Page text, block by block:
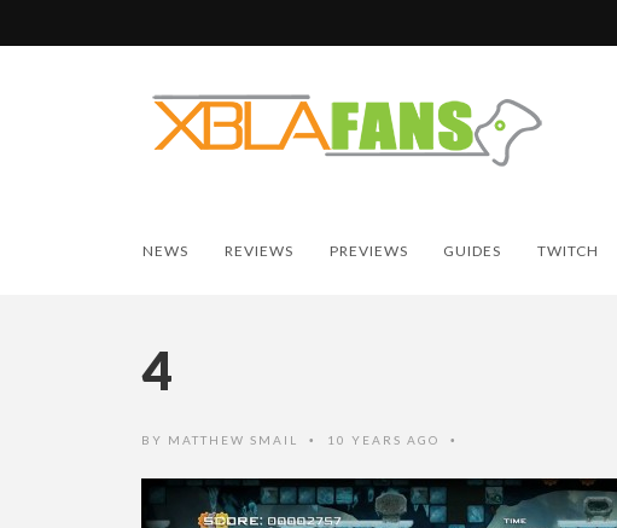
NEWS REVIEWS PREVIEWS GUIDES TWITCH
4
BY MATTHEW SMAIL • 10 YEARS AGO •